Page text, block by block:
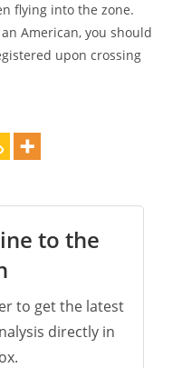
flying into the zone.
American, you should
upon crossing
to the
to get the latest
directly in